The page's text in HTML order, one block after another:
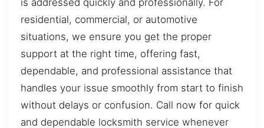
is addressed quickly and professionally. For
residential, commercial, or automotive
situations, we ensure you get the proper
support at the right time, offering fast,
dependable, and professional assistance that
handles your issue smoothly from start to finish
without delays or confusion. Call now for quick
and dependable locksmith service whenever